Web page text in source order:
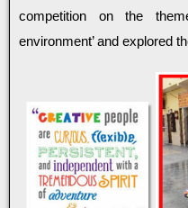
competition on the
environment’ and explored